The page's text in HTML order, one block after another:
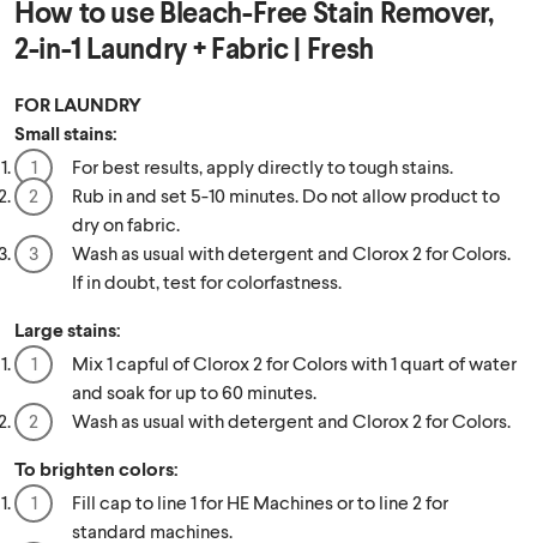
How to useBleach-Free Stain Remover,
2-in-1 Laundry + Fabric | Fresh
FOR LAUNDRY
Small stains:
For best results, apply directly to tough stains.
Rub in and set 5-10 minutes. Do not allow product to
dry on fabric.
Wash as usual with detergent and Clorox 2 for Colors.
If in doubt, test for colorfastness.
Large stains:
Mix 1 capful of Clorox 2 for Colors with 1 quart of water
and soak for up to 60 minutes.
Wash as usual with detergent and Clorox 2 for Colors.
To brighten colors:
Fill cap to line 1 for HE Machines or to line 2 for
standard machines.